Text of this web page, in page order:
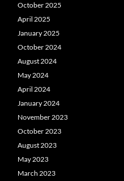
October 2025
April 2025
January 2025
October 2024
August 2024
May 2024
April 2024
January 2024
November 2023
October 2023
August 2023
May 2023
March 2023